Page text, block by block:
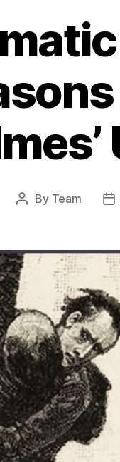
Post
By Team